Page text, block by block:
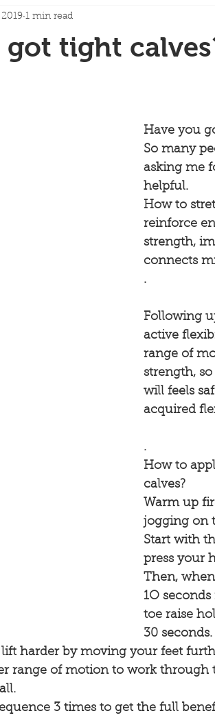
mental health
joint replacement rehabilitation
Men's Health
got tight
1 min read
Have you
So many
asking me
helpful.
How to
reinforce
strength,
connects
.
Following
active
range of
strength,
will feels
acquired
.⠀
How to
calves?
Warm up
jogging on
Start with
press your
Then,
1O
toe raise
30 seconds.
lift harder by moving your feet
range of motion to work
3 times to get the full